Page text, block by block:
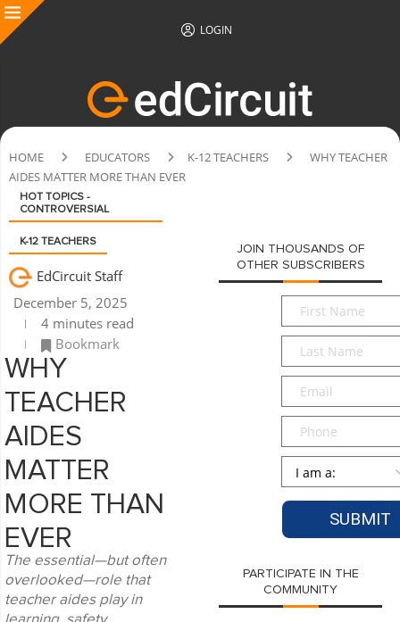
LOGIN
HOME EDUCATORS K-12 TEACHERS
WHY TEACHER
AIDES MATTER MORE THAN EVER
HOT TOPICS -
CONTROVERSIAL
K-12 TEACHERS
EdCircuit Staff
December 5, 2025
4 minutes read
Bookmark
WHY
TEACHER
AIDES
MATTER
MORE THAN
EVER
The essential—but often
overlooked—role that
teacher aides play in
JOIN THOUSANDS OF
OTHER SUBSCRIBERS
First
Name*
Last
Name*
Email*
Phone
Persona
PARTICIPATE IN THE
COMMUNITY